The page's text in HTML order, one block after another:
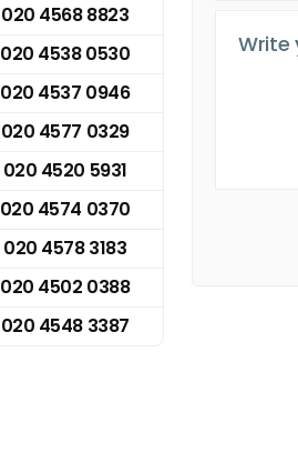
020 4568 8823
020 4538 0530
020 4537 0946
020 4577 0329
020 4520 5931
020 4574 0370
020 4578 3183
020 4502 0388
020 4548 3387